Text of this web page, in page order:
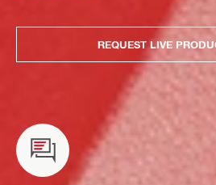
REQUEST LIVE